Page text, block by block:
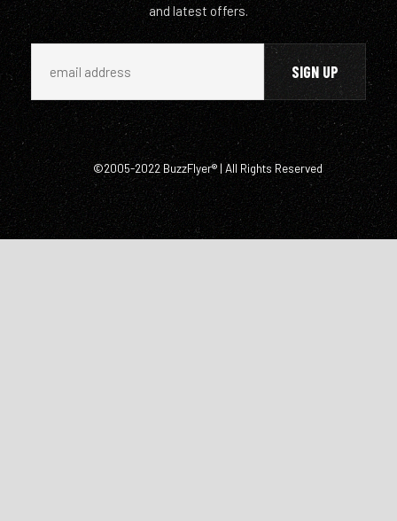
and latest offers.
©2005-2022 BuzzFlyer® | All Rights Reserved